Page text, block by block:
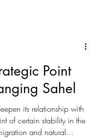
Point
Sahel
its relationship with
of certain stability in the
and natural